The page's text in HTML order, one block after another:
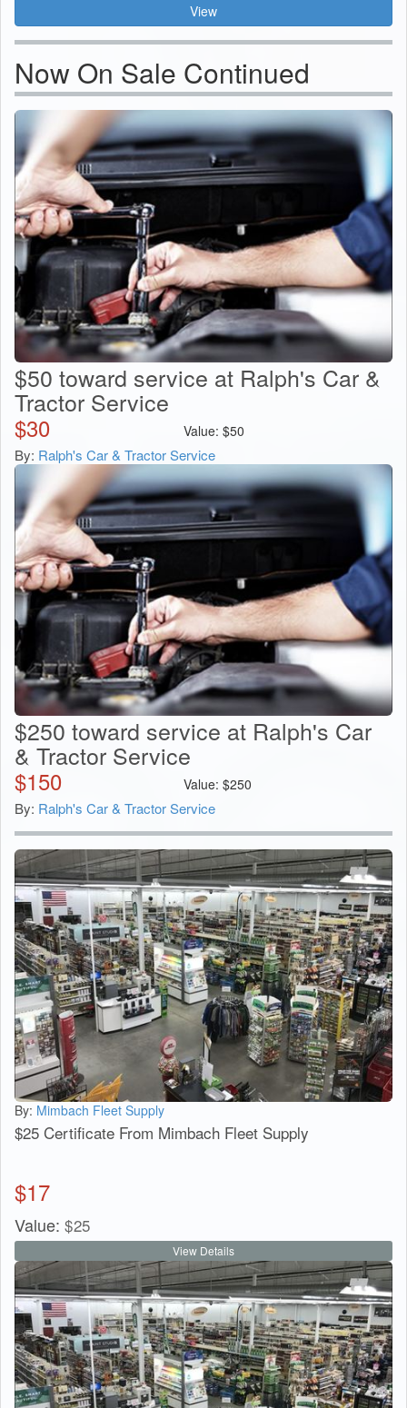
View
Now On Sale Continued
$50 toward service at Ralph's Car &
Tractor Service
$30 Value: $50
By: Ralph's Car & Tractor Service
$250 toward service at Ralph's Car
& Tractor Service
$150 Value: $250
By: Ralph's Car & Tractor Service
By: Mimbach Fleet Supply
$25 Certificate From Mimbach Fleet Supply
$17
Value: $25
View Details